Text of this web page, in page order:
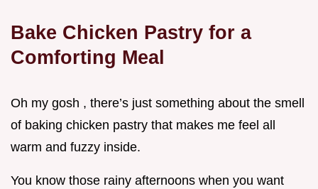
Bake Chicken Pastry for a
Comforting Meal
Oh my gosh , there’s just something about the smell
of baking chicken pastry that makes me feel all
warm and fuzzy inside.
You know those rainy afternoons when you want